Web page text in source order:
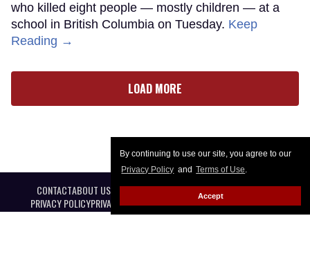
By continuing to use our site, you agree to our
Privacy Policy and Terms of Use.
Accept
who killed eight people — mostly children — at a
school in British Columbia on Tuesday. Keep
Reading →
LOAD MORE
CONTACTABOUT USCAREER OPPORTUNITIESADVERTISE WITH US
PRIVACY POLICYPRIVACY PREFERENCESTERMS OF USELEGAL NOTICE